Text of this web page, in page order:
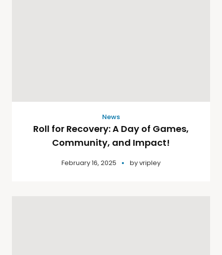
News
Roll for Recovery: A Day of Games,
Community, and Impact!
February 16, 2025 byvripley